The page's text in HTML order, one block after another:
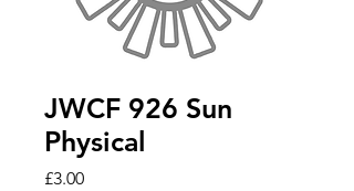
JWCF 926 Sun
Physical
£3.00Price